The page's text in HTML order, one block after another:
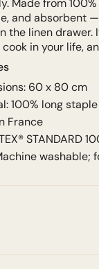
Made from
and absorbent
the linen
in your life,
60 x 80 cm
100% long
France
STANDARD
washable;